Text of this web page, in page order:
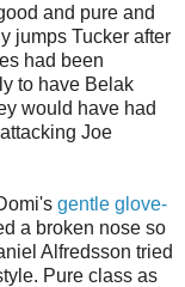
and pure and
jumps Tucker after
had been
to have Belak
would have had
Joe
gentle glove-
a broken nose so
Alfredsson tried
Pure class as